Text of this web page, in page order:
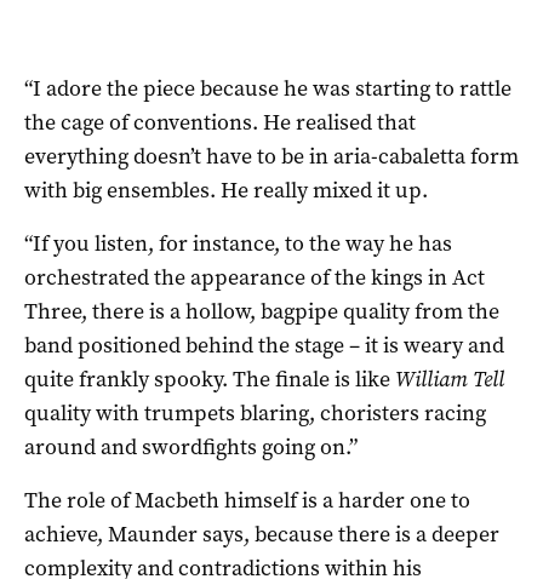
“I adore the piece because he was starting to rattle
the cage of conventions. He realised that
everything doesn’t have to be in aria-cabaletta form
with big ensembles. He really mixed it up.
“If you listen, for instance, to the way he has
orchestrated the appearance of the kings in Act
Three, there is a hollow, bagpipe quality from the
band positioned behind the stage – it is weary and
quite frankly spooky. The finale is like William Tell
quality with trumpets blaring, choristers racing
around and swordfights going on.”
The role of Macbeth himself is a harder one to
achieve, Maunder says, because there is a deeper
complexity and contradictions within his